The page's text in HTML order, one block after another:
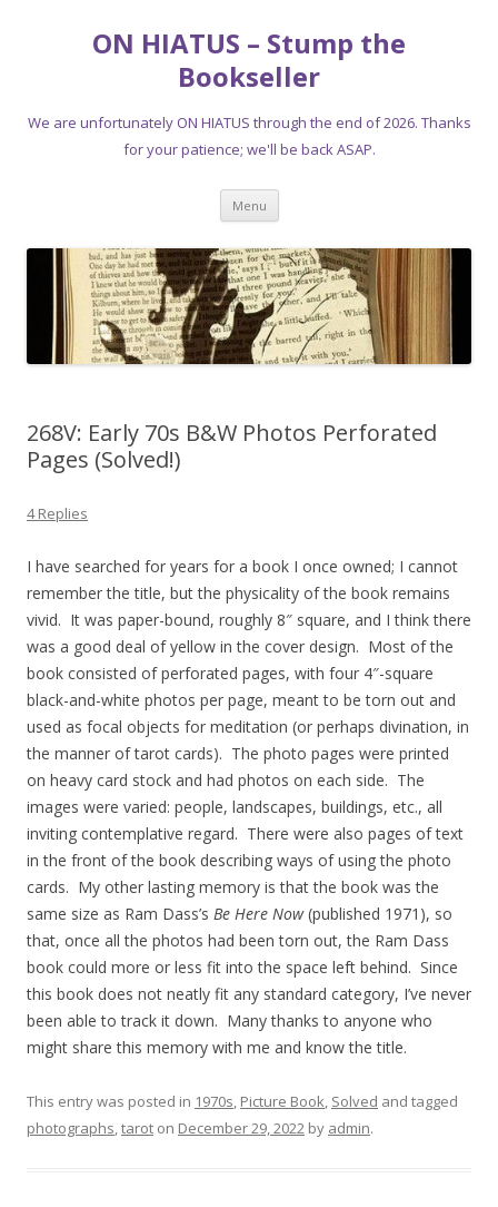
ON HIATUS – Stump the
Bookseller
We are unfortunately ON HIATUS through the end of 2026. Thanks
for your patience; we'll be back ASAP.
Menu Skip
content
268V: Early 70s B&W Photos Perforated
Pages (Solved!)
4 Replies
I have searched for years for a book I once owned; I cannot
remember the title, but the physicality of the book remains
vivid. It was paper-bound, roughly 8″ square, and I think there
was a good deal of yellow in the cover design. Most of the
book consisted of perforated pages, with four 4″-square
black-and-white photos per page, meant to be torn out and
used as focal objects for meditation (or perhaps divination, in
the manner of tarot cards). The photo pages were printed
on heavy card stock and had photos on each side. The
images were varied: people, landscapes, buildings, etc., all
inviting contemplative regard. There were also pages of text
in the front of the book describing ways of using the photo
cards. My other lasting memory is that the book was the
same size as Ram Dass’s Be Here Now(published 1971), so
that, once all the photos had been torn out, the Ram Dass
book could more or less fit into the space left behind. Since
this book does not neatly fit any standard category, I’ve never
been able to track it down. Many thanks to anyone who
might share this memory with me and know the title.
This entry was posted in 1970s, Picture Book, Solved and tagged
photographs,tarot on December 29, 2022 by admin.